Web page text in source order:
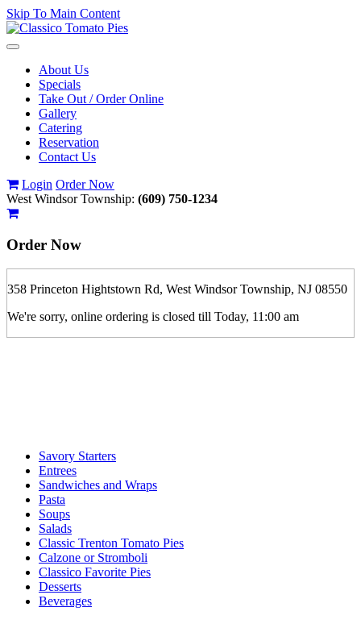
Skip To Main Content
Toggle
navigationAbout Us
Specials
Take Out / Order Online
Gallery
Catering
Reservation
Contact Us
Login Order Now
West Windsor Township: (609) 750-1234
Order Now
358 Princeton Hightstown Rd, West Windsor Township, NJ 08550
We're sorry, online ordering is closed till Today, 11:00 am
Savory Starters
Entrees
Sandwiches and Wraps
Pasta
Soups
Salads
Classic Trenton Tomato Pies
Calzone or Stromboli
Classico Favorite Pies
Desserts
Beverages